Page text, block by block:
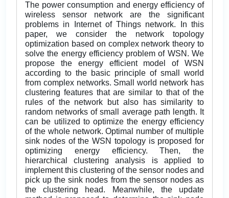
The power consumption and energy efficiency of
wireless sensor network are the significant
problems in Internet of Things network. In this
paper, we consider the network topology
optimization based on complex network theory to
solve the energy efficiency problem of WSN. We
propose the energy efficient model of WSN
according to the basic principle of small world
from complex networks. Small world network has
clustering features that are similar to that of the
rules of the network but also has similarity to
random networks of small average path length. It
can be utilized to optimize the energy efficiency
of the whole network. Optimal number of multiple
sink nodes of the WSN topology is proposed for
optimizing energy efficiency. Then, the
hierarchical clustering analysis is applied to
implement this clustering of the sensor nodes and
pick up the sink nodes from the sensor nodes as
the clustering head. Meanwhile, the update